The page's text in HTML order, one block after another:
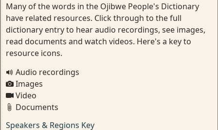
Many of the words in the Ojibwe People's Dictionary
have related resources. Click through to the full
dictionary entry to hear audio recordings, see images,
read documents and watch videos. Here's a key to
resource icons.
Audio recordings
Images
Video
Documents
Speakers & Regions Key